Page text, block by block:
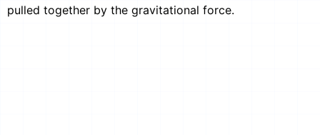
pulled together by the gravitational force.